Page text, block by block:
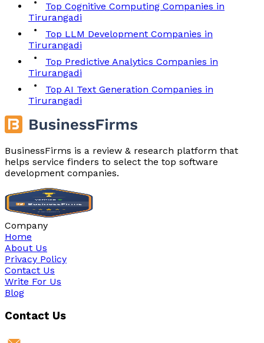
Top Cognitive Computing Companies in
Tirurangadi
Top LLM Development Companies in
Tirurangadi
Top Predictive Analytics Companies in
Tirurangadi
Top AI Text Generation Companies in
Tirurangadi
BusinessFirms is a review & research platform that
helps service finders to select the top software
development companies.
Company
Home
About Us
Privacy Policy
Contact Us
Write For Us
Blog
Contact Us